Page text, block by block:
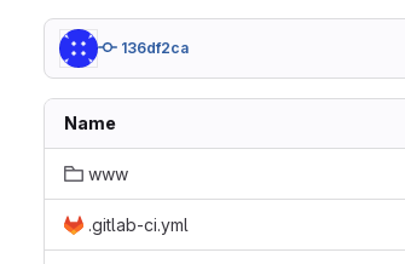
136df2ca
Name
www
.gitlab-ci.yml